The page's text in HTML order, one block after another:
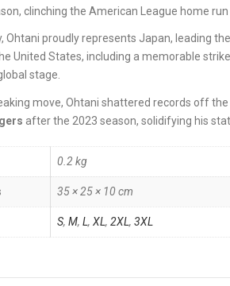
clinching the American League home
Ohtani proudly represents Japan, leading
United States, including a memorable
stage.
move, Ohtani shattered records off
after the 2023 season, solidifying his
0.2 kg
35 × 25 × 10 cm
S, M, L, XL, 2XL, 3XL